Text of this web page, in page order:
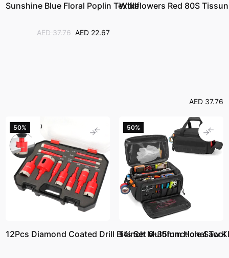
Sunshine Blue Floral Poplin Textile
AED 37.76 AED 22.67
Wildflowers Red 80S
AED 37.76
50%
12Pcs Diamond Coated Drill Bits Set 6-35mm Hole Saw
50%
14inch Multifunctional Tool